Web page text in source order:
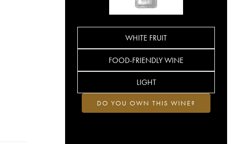
WHITE FRUIT
FOOD-FRIENDLY WINE
LIGHT
DO YOU OWN THIS WINE?